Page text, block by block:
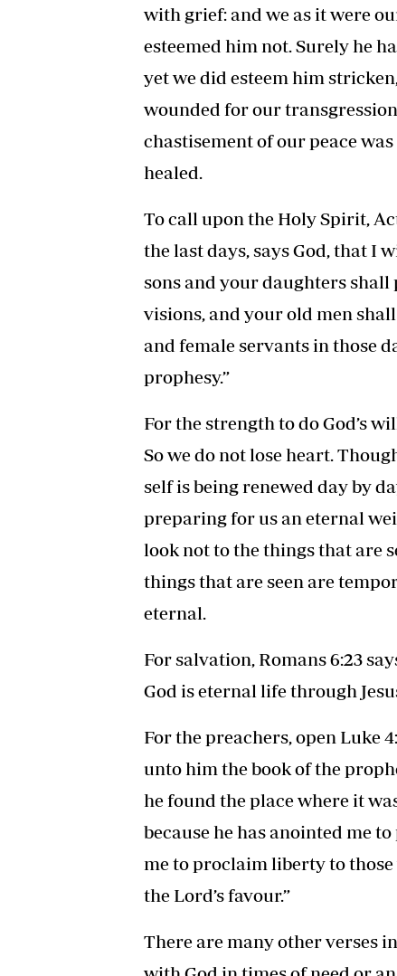
with grief: and we as it were
esteemed him not. Surely he
yet we did esteem him
wounded for our
chastisement of our peace
healed.
To call upon the Holy Spirit,
the last days, says God, that I
sons and your daughters shall
visions, and your old men
and female servants in those
prophesy.”
For the strength to do God’s
So we do not lose heart.
self is being renewed day by
preparing for us an eternal
look not to the things that are
things that are seen are
eternal.
For salvation, Romans 6:23
God is eternal life through
For the preachers, open Luke
unto him the book of the
he found the place where it
because he has anointed me
me to proclaim liberty to
the Lord’s favour.”
There are many other verses